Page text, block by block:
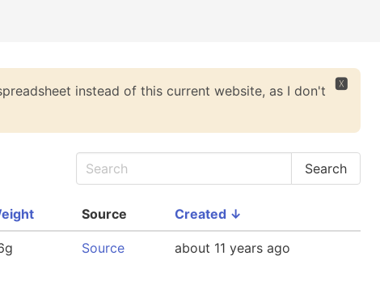
🆇
instead of this current website, as I don't
Source Created ↓
Source about 11 years ago